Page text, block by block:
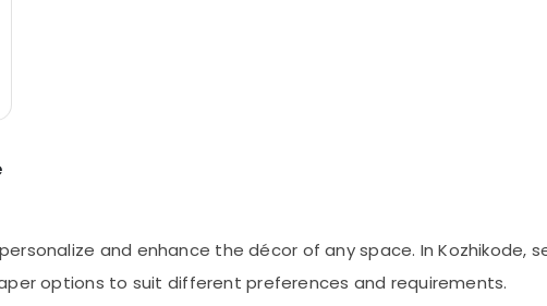
and enhance the décor of any space. In Kozhikode,
options to suit different preferences and requirements.